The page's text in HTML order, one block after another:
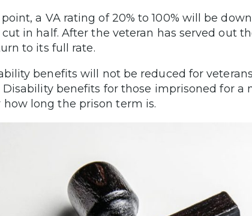
a VA rating of 20% to 100% will be
in half. After the veteran has served out
to its full rate.
benefits will not be reduced for
Disability benefits for those imprisoned for
long the prison term is.